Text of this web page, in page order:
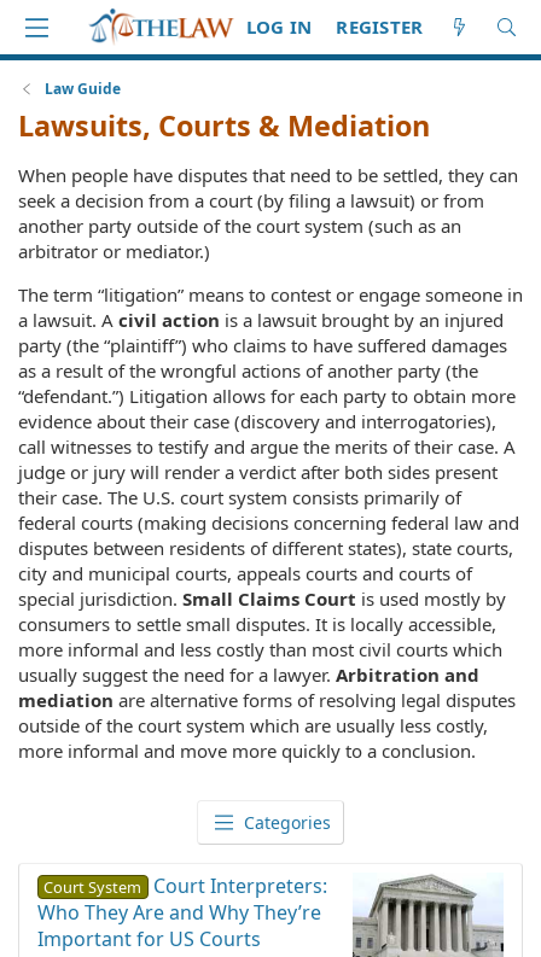
LOG IN REGISTER
Law Guide
Lawsuits, Courts & Mediation
When people have disputes that need to be settled, they can
seek a decision from a court (by filing a lawsuit) or from
another party outside of the court system (such as an
arbitrator or mediator.)
The term “litigation” means to contest or engage someone in
a lawsuit. A civil action is a lawsuit brought by an injured
party (the “plaintiff”) who claims to have suffered damages
as a result of the wrongful actions of another party (the
“defendant.”) Litigation allows for each party to obtain more
evidence about their case (discovery and interrogatories),
call witnesses to testify and argue the merits of their case. A
judge or jury will render a verdict after both sides present
their case. The U.S. court system consists primarily of
federal courts (making decisions concerning federal law and
disputes between residents of different states), state courts,
city and municipal courts, appeals courts and courts of
special jurisdiction. Small Claims Court is used mostly by
consumers to settle small disputes. It is locally accessible,
more informal and less costly than most civil courts which
usually suggest the need for a lawyer. Arbitration and
mediation are alternative forms of resolving legal disputes
outside of the court system which are usually less costly,
more informal and move more quickly to a conclusion.
Categories
Court System
Court Interpreters:
Who They Are and Why They’re
Important for US Courts